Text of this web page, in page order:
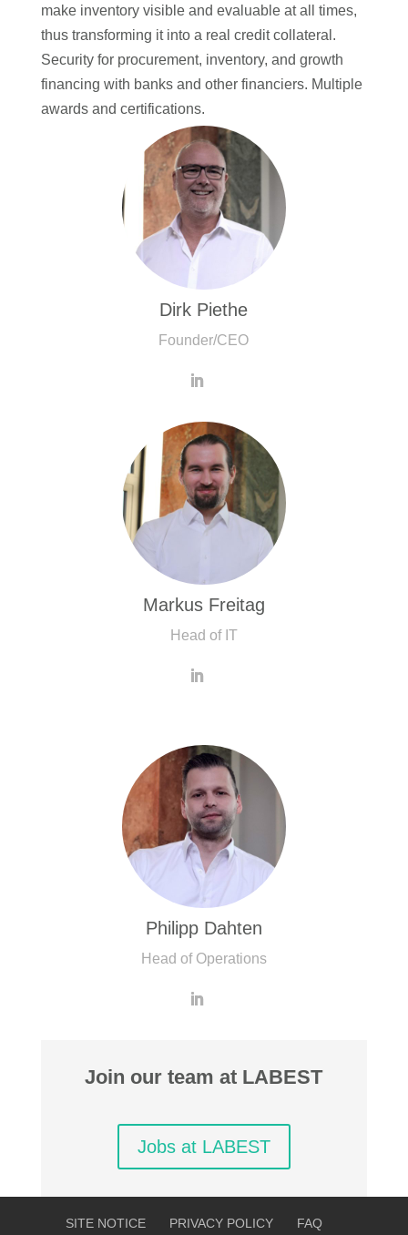
make inventory visible and evaluable at all times,
thus transforming it into a real credit collateral.
Security for procurement, inventory, and growth
financing with banks and other financiers. Multiple
awards and certifications.
Dirk Piethe
Founder/CEO
Markus Freitag
Head of IT
Philipp Dahten
Head of Operations
Join our team at LABEST
Jobs at LABEST
SITE NOTICE PRIVACY POLICY FAQ